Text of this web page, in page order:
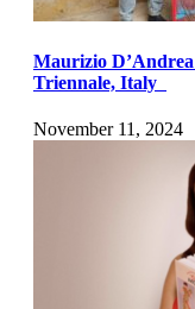
Maurizio
Triennale, Italy
November 11, 2024